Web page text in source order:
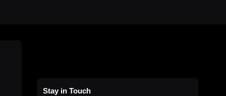
Stay in Touch